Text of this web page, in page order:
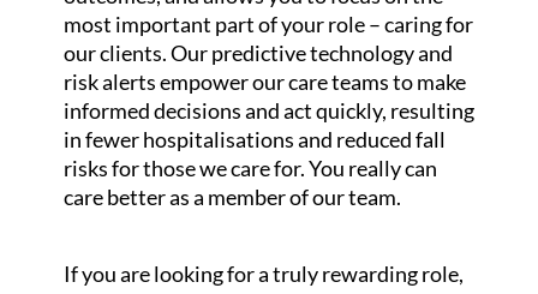
most important part of your role – caring for
our clients. Our predictive technology and
risk alerts empower our care teams to make
informed decisions and act quickly, resulting
in fewer hospitalisations and reduced fall
risks for those we care for. You really can
care better as a member of our team.
If you are looking for a truly rewarding role,